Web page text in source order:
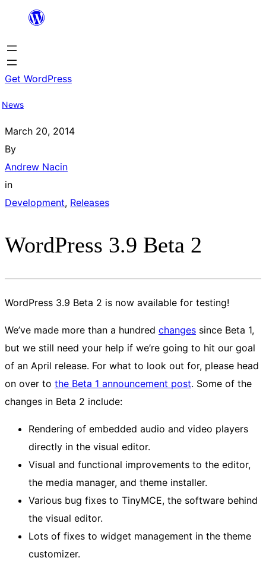
content
Get WordPress
News
March 20, 2014
By
Andrew Nacin
in
Development, Releases
WordPress 3.9 Beta 2
WordPress 3.9 Beta 2 is now available for testing!
We’ve made more than a hundred changes since Beta 1,
but we still need your help if we’re going to hit our goal
of an April release. For what to look out for, please head
on over to the Beta 1 announcement post. Some of the
changes in Beta 2 include:
Rendering of embedded audio and video players
directly in the visual editor.
Visual and functional improvements to the editor,
the media manager, and theme installer.
Various bug fixes to TinyMCE, the software behind
the visual editor.
Lots of fixes to widget management in the theme
customizer.